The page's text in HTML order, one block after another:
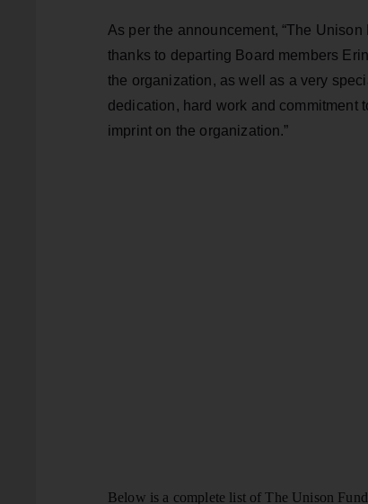
As per the announcement, “The
thanks to departing Board members
the organization, as well as a very
dedication, hard work and
imprint on the organization.”
Below is a complete list of The Unison